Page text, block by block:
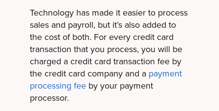
Technology has made it easier to process
sales and payroll, but it’s also added to
the cost of both. For every credit card
transaction that you process, you will be
charged a credit card transaction fee by
the credit card company and a payment
processing feeby your payment
processor.